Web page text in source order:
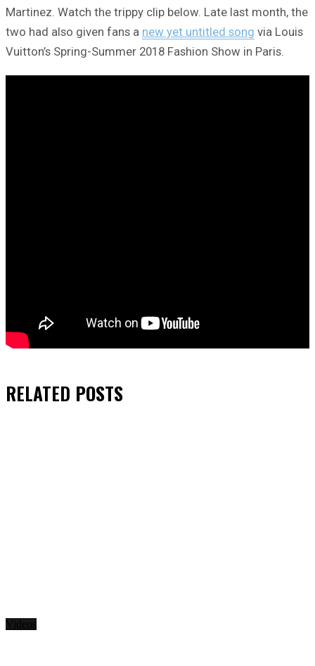
Martinez. Watch the trippy clip below. Late last month, the
two had also given fans a new yet untitled song via Louis
Vuitton’s Spring-Summer 2018 Fashion Show in Paris.
RELATED POSTS